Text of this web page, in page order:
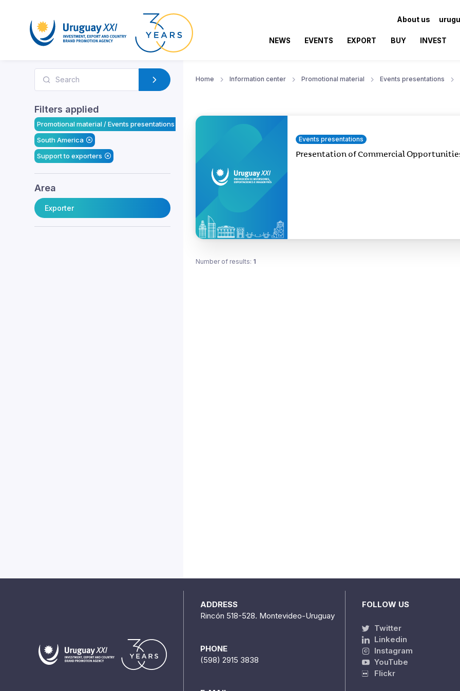
About us
NEWS EVENTS EXPORT BUY INVEST
Filters applied
Promotional material / Events presentations
South America
Support to exporters
Area
Exporter
Home Information center Promotional material Events presentations
Events presentations
Presentation of Commercial
Number of results: 1
ADDRESS
Rincón 518-528. Montevideo-Uruguay
PHONE
(598) 2915 3838
FOLLOW US
Twitter
Linkedin
Instagram
YouTube
Flickr